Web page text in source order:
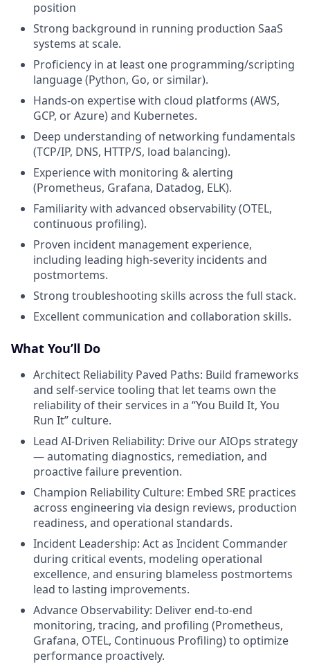
position
Strong background in running production SaaS
systems at scale.
Proficiency in at least one programming/scripting
language (Python, Go, or similar).
Hands-on expertise with cloud platforms (AWS,
GCP, or Azure) and Kubernetes.
Deep understanding of networking fundamentals
(TCP/IP, DNS, HTTP/S, load balancing).
Experience with monitoring & alerting
(Prometheus, Grafana, Datadog, ELK).
Familiarity with advanced observability (OTEL,
continuous profiling).
Proven incident management experience,
including leading high-severity incidents and
postmortems.
Strong troubleshooting skills across the full stack.
Excellent communication and collaboration skills.
What You’ll Do
Architect Reliability Paved Paths: Build frameworks
and self-service tooling that let teams own the
reliability of their services in a “You Build It, You
Run It” culture.
Lead AI-Driven Reliability: Drive our AIOps strategy
— automating diagnostics, remediation, and
proactive failure prevention.
Champion Reliability Culture: Embed SRE practices
across engineering via design reviews, production
readiness, and operational standards.
Incident Leadership: Act as Incident Commander
during critical events, modeling operational
excellence, and ensuring blameless postmortems
lead to lasting improvements.
Advance Observability: Deliver end-to-end
monitoring, tracing, and profiling (Prometheus,
Grafana, OTEL, Continuous Profiling) to optimize
performance proactively.